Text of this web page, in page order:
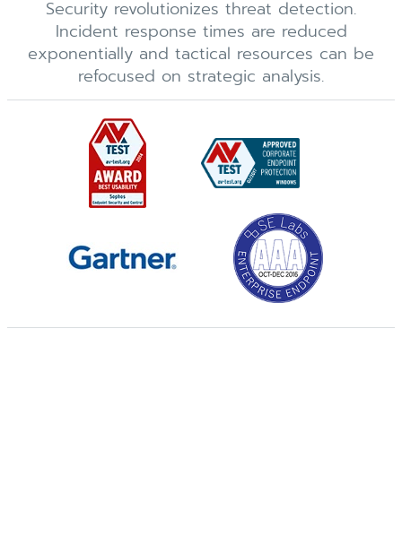
Security revolutionizes threat detection.
Incident response times are reduced
exponentially and tactical resources can be
refocused on strategic analysis.